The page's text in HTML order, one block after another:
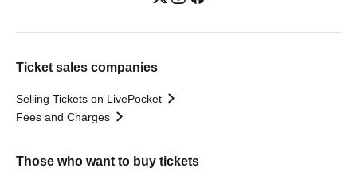
Ticket sales companies
Selling Tickets on LivePocket
Fees and Charges
Those who want to buy tickets